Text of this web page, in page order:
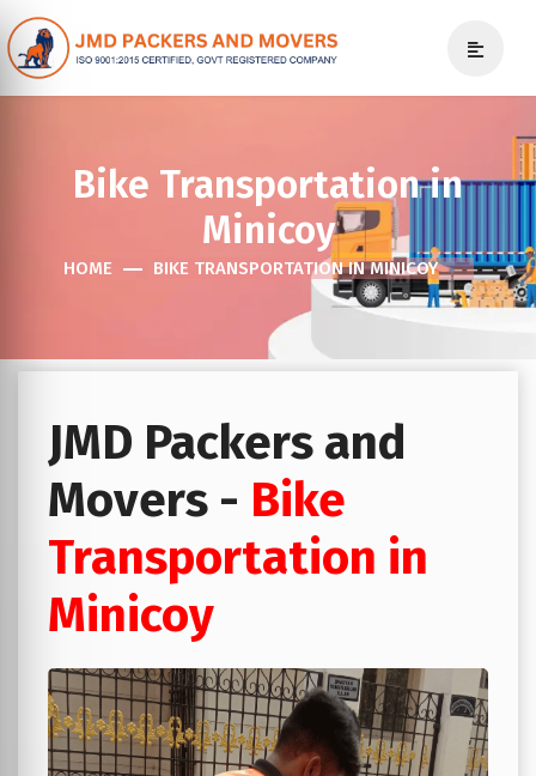
Bike Transportation in
Minicoy
HOME BIKE TRANSPORTATION IN MINICOY
JMD Packers and
Movers - Bike
Transportation in
Minicoy